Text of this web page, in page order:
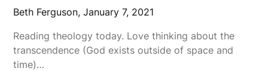
Beth Ferguson,January 7, 2021
Reading theology today. Love thinking about the
transcendence (God exists outside of space and
time)…